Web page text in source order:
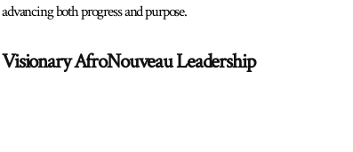
advancing both progress and purpose.
Visionary AfroNouveau Leadership